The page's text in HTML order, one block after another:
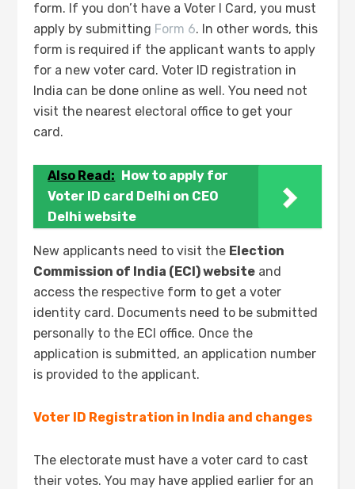
form. If you don’t have a Voter I Card, you must
apply by submitting Form 6. In other words, this
form is required if the applicant wants to apply
for a new voter card. Voter ID registration in
India can be done online as well. You need not
visit the nearest electoral office to get your
card.
Also Read: How to apply for
Voter ID card Delhi on CEO
Delhi website
New applicants need to visit the Election
Commission of India (ECI)website and
access the respective form to get a voter
identity card. Documents need to be submitted
personally to the ECI office. Once the
application is submitted, an application number
is provided to the applicant.
Voter ID Registration in India and changes
The electorate must have a voter card to cast
their votes. You may have applied earlier for an